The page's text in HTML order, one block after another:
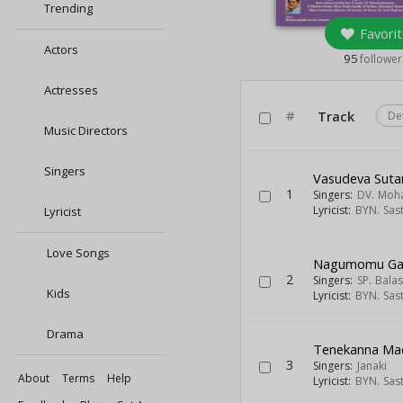
Trending
Actors
Actresses
Music Directors
Singers
Lyricist
Love Songs
Kids
Drama
About Terms
Help
95
# Track
1
Vasudeva
Singers: DV.
Lyricist: BYN.
2
Nagumomu
Singers: SP.
Lyricist: BYN.
3
Tenekanna
Singers: Janaki
Lyricist: BYN.